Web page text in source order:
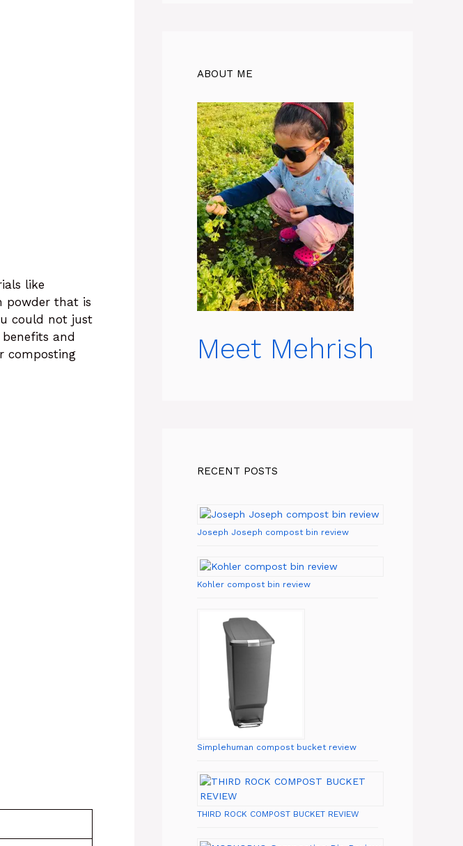
like
powder that is
could not just
and
composting
ABOUT ME
Meet Mehrish
RECENT POSTS
Joseph Joseph compost bin review
Kohler compost bin review
Simplehuman compost bucket review
THIRD ROCK COMPOST BUCKET REVIEW